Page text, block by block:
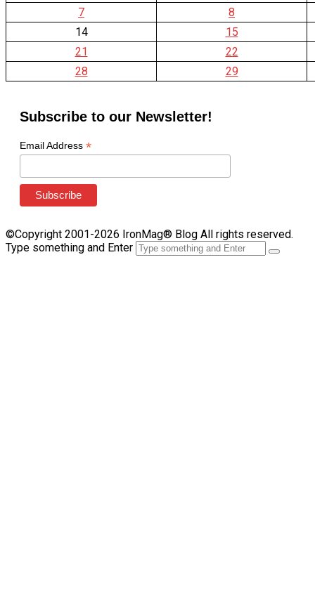
7
8
14
15
21
22
28
29
Subscribe to our Newsletter!
Email Address *
©Copyright 2001-2026 IronMag® Blog All rights reserved.
Type something and Enter